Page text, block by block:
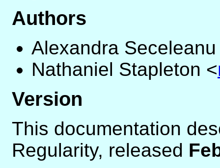
Authors
Alexandra Seceleanu
Nathaniel Stapleton <
Version
This documentation
Regularity, released